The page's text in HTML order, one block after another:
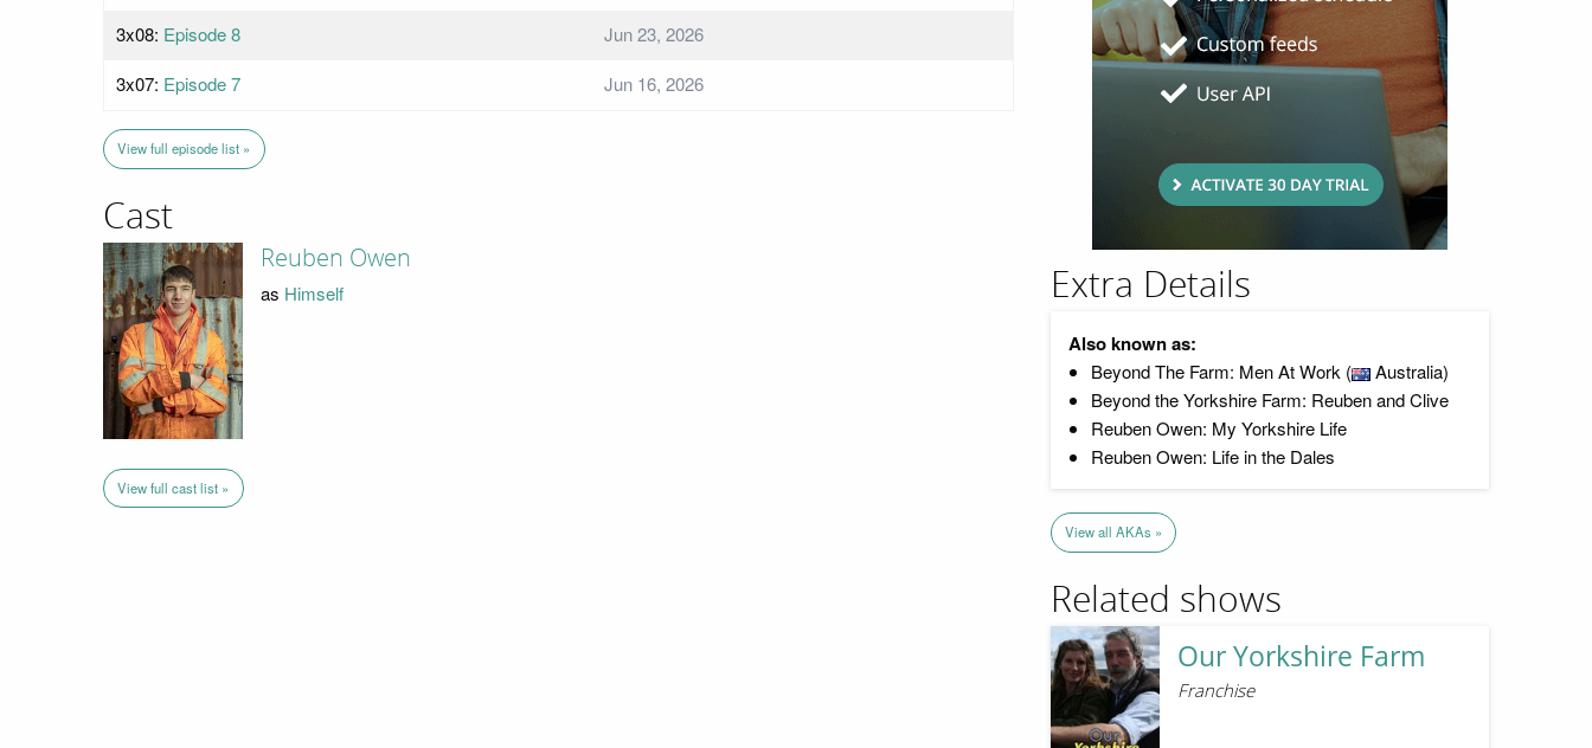
3x08: Episode 8
Jun 23, 2026
3x07: Episode 7 Jun 16, 2026
View full episode list »
Cast
Reuben Owen
as Himself
View full cast list »
Extra Details
Also known as:
Beyond The Farm: Men At Work (
Australia)
Beyond the Yorkshire Farm: Reuben and Clive
Reuben Owen: My Yorkshire Life
Reuben Owen: Life in the Dales
View all AKAs »
Related shows
Our Yorkshire Farm
Franchise